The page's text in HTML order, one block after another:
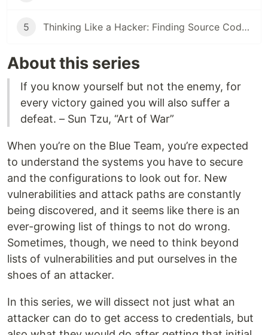
5 Thinking Like a Hacker: Finding Source Code Leaks on GitHub
About this series
If you know yourself but not the enemy, for
every victory gained you will also suffer a
defeat. – Sun Tzu, “Art of War”
When you’re on the Blue Team, you’re expected
to understand the systems you have to secure
and the configurations to look out for. New
vulnerabilities and attack paths are constantly
being discovered, and it seems like there is an
ever-growing list of things to not do wrong.
Sometimes, though, we need to think beyond
lists of vulnerabilities and put ourselves in the
shoes of an attacker.
In this series, we will dissect not just what an
attacker can do to get access to credentials, but